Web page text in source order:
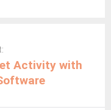
Activity with